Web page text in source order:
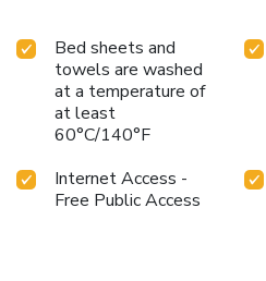
Bed sheets and
towels are washed
at a temperature of
at least
60°C/140°F
Internet Access -
Free Public Access